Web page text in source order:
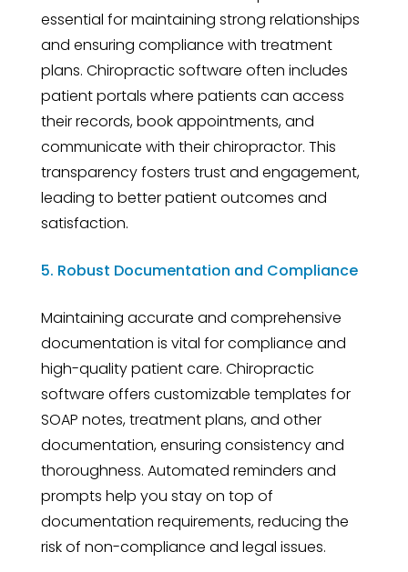
essential for maintaining strong relationships
and ensuring compliance with treatment
plans. Chiropractic software often includes
patient portals where patients can access
their records, book appointments, and
communicate with their chiropractor. This
transparency fosters trust and engagement,
leading to better patient outcomes and
satisfaction.
5. Robust Documentation and Compliance
Maintaining accurate and comprehensive
documentation is vital for compliance and
high-quality patient care. Chiropractic
software offers customizable templates for
SOAP notes, treatment plans, and other
documentation, ensuring consistency and
thoroughness. Automated reminders and
prompts help you stay on top of
documentation requirements, reducing the
risk of non-compliance and legal issues.